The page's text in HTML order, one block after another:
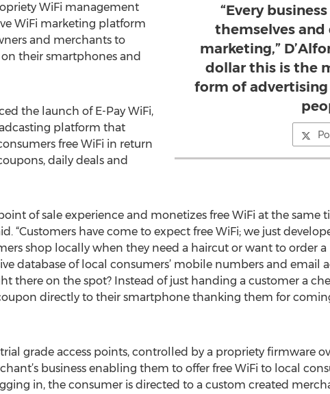
“Every
themselves
marketing,”
dollar this is the
form of
WiFi management
WiFi marketing platform
and merchants to
their smartphones and
the launch of E-Pay WiFi,
platform that
free WiFi in return
daily deals and
of sale experience and monetizes free WiFi at the same
“Customers have come to expect free WiFi; we just
shop locally when they need a haircut or want to order
database of local consumers’ mobile numbers and email
there on the spot? Instead of just handing a customer a
directly to their smartphone thanking them for
grade access points, controlled by a propriety firmware
business enabling them to offer free WiFi to local
in, the consumer is directed to a custom created